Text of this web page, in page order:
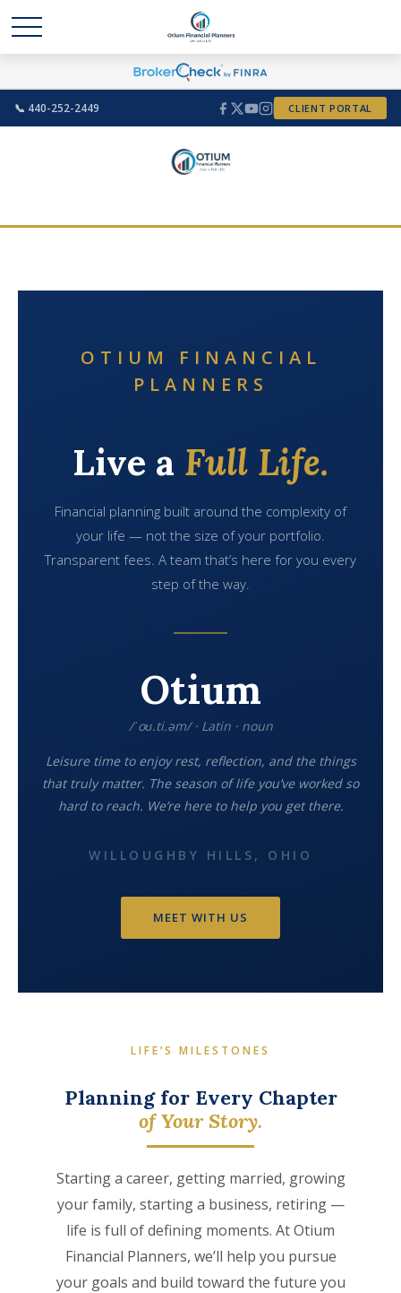
📞 440-252-2449 CLIENT PORTAL
OTIUM FINANCIAL
PLANNERS
Live a Full Life.
Financial planning built around the complexity of
your life — not the size of your portfolio.
Transparent fees. A team that’s here for you every
step of the way.
Otium
/ˈoʊ.ti.əm/ · Latin · noun
Leisure time to enjoy rest, reflection, and the things
that truly matter. The season of life you’ve worked so
hard to reach. We’re here to help you get there.
WILLOUGHBY HILLS, OHIO
MEET WITH US
LIFE’S MILESTONES
Planning for Every Chapter
of Your Story.
Starting a career, getting married, growing
your family, starting a business, retiring —
life is full of defining moments. At Otium
Financial Planners, we’ll help you pursue
your goals and build toward the future you